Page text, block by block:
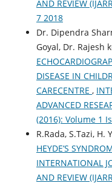
AND REVIEW
7 2018
Dr. Dipendra
Goyal, Dr. Rajesh
DISEASE IN
CARECENTRE ,
ADVANCED
(2016): Volume 1
R.Rada, S.Tazi,
HEYDE’S
INTERNATIONAL
AND REVIEW